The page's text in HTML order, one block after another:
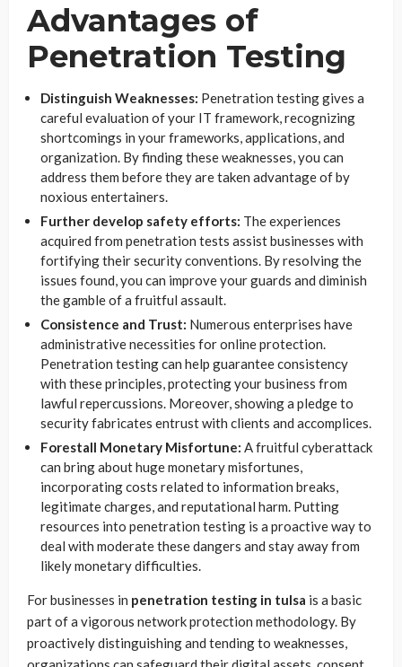
Advantages of
Penetration Testing
Distinguish Weaknesses: Penetration testing gives a
careful evaluation of your IT framework, recognizing
shortcomings in your frameworks, applications, and
organization. By finding these weaknesses, you can
address them before they are taken advantage of by
noxious entertainers.
Further develop safety efforts: The experiences
acquired from penetration tests assist businesses with
fortifying their security conventions. By resolving the
issues found, you can improve your guards and diminish
the gamble of a fruitful assault.
Consistence and Trust: Numerous enterprises have
administrative necessities for online protection.
Penetration testing can help guarantee consistency
with these principles, protecting your business from
lawful repercussions. Moreover, showing a pledge to
security fabricates entrust with clients and accomplices.
Forestall Monetary Misfortune: A fruitful cyberattack
can bring about huge monetary misfortunes,
incorporating costs related to information breaks,
legitimate charges, and reputational harm. Putting
resources into penetration testing is a proactive way to
deal with moderate these dangers and stay away from
likely monetary difficulties.
For businesses in penetration testing in tulsa is a basic
part of a vigorous network protection methodology. By
proactively distinguishing and tending to weaknesses,